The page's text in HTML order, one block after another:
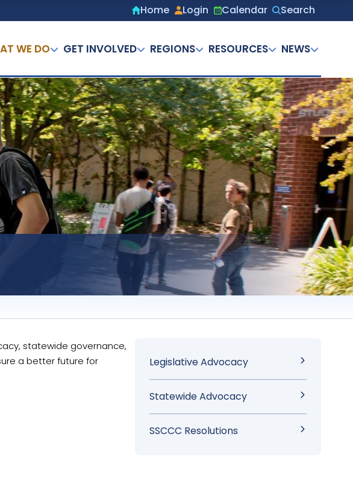
Secondary
Home Login Calendar
Search
WE DO GET INVOLVED REGIONS RESOURCES NEWS
statewide governance,
a better future for
Sidebar
Menu
Legislative Advocacy
Statewide Advocacy
SSCCC Resolutions